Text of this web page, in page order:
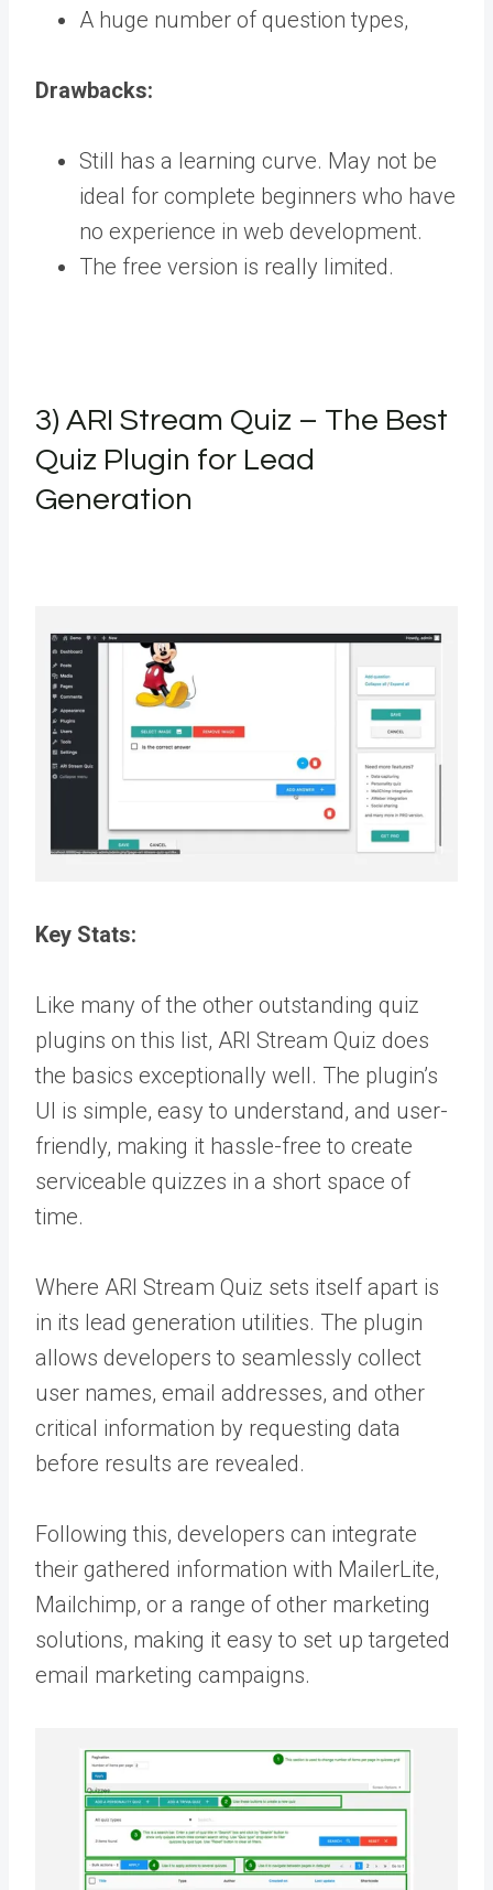
A huge number of question types,
Drawbacks:
Still has a learning curve. May not be
ideal for complete beginners who have
no experience in web development.
The free version is really limited.
3) ARI Stream Quiz – The Best
Quiz Plugin for Lead
Generation
Key Stats:
Like many of the other outstanding quiz
plugins on this list, ARI Stream Quiz does
the basics exceptionally well. The plugin’s
UI is simple, easy to understand, and user-
friendly, making it hassle-free to create
serviceable quizzes in a short space of
time.
Where ARI Stream Quiz sets itself apart is
in its lead generation utilities. The plugin
allows developers to seamlessly collect
user names, email addresses, and other
critical information by requesting data
before results are revealed.
Following this, developers can integrate
their gathered information with MailerLite,
Mailchimp, or a range of other marketing
solutions, making it easy to set up targeted
email marketing campaigns.